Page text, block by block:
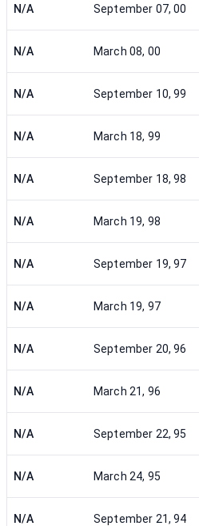
N/A September 07, 00
N/A March 08, 00
N/A September 10, 99
N/A March 18, 99
N/A September 18, 98
N/A March 19, 98
N/A September 19, 97
N/A March 19, 97
N/A September 20, 96
N/A March 21, 96
N/A September 22, 95
N/A March 24, 95
N/A September 21, 94